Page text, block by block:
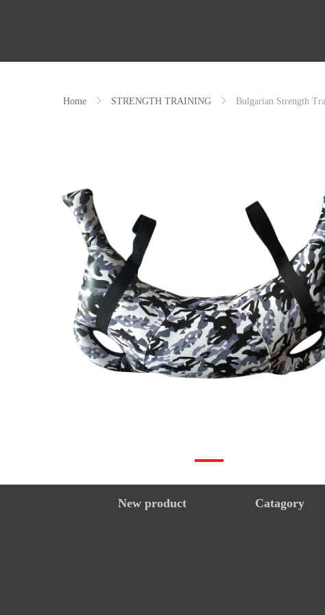
Home ꁕ STRENGTH TRAINING ꁕ Bulgarian Strength
New product Catagory